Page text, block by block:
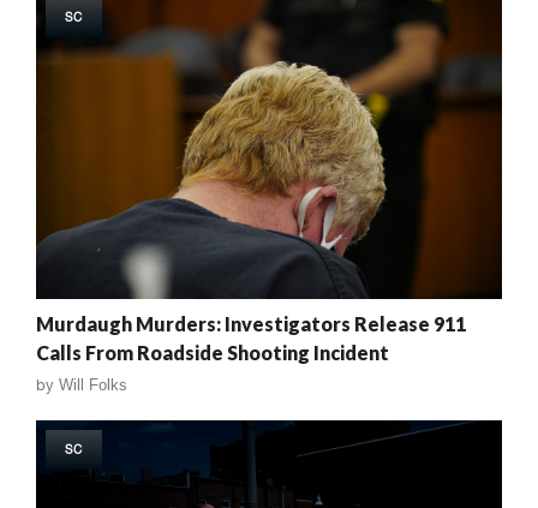
SC
Murdaugh Murders: Investigators Release 911
Calls From Roadside Shooting Incident
by Will Folks
SC